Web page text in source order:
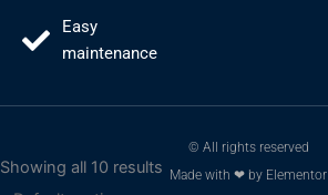
Showing all 10 results
Easy
maintenance
© All rights reserved
Made with ❤ by Elementor